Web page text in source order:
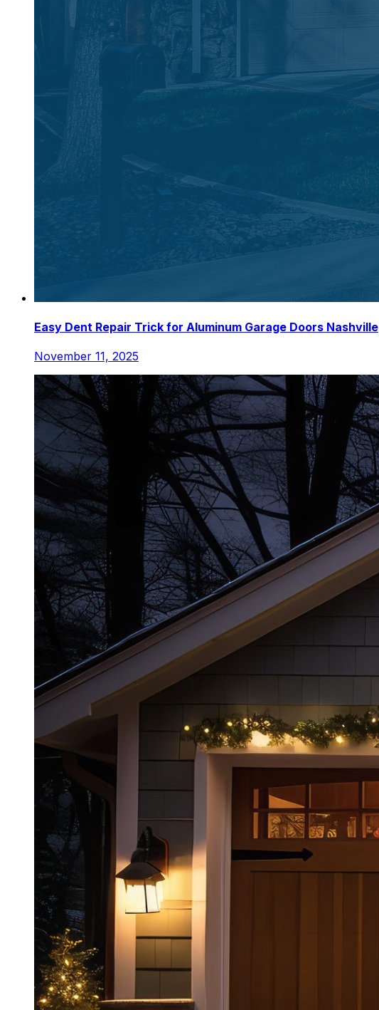
Easy Dent Repair Trick for Aluminum Garage Doors Nashville
November 11, 2025